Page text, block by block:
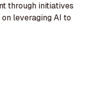
through initiatives
leveraging AI to